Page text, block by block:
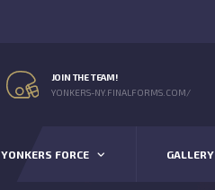
JOIN THE TEAM!
YONKERS-NY.FINALFORMS.COM/
YONKERS FORCE GALLERY